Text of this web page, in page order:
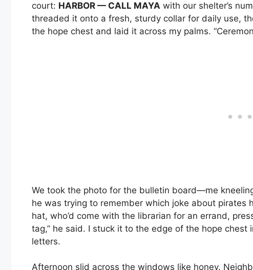
court: HARBOR — CALL MAYA with our shelter’s
threaded it onto a fresh, sturdy collar for daily use,
the hope chest and laid it across my palms.
We took the photo for the bulletin board—me
he was trying to remember which joke about
hat, who’d come with the librarian for an errand,
tag,” he said. I stuck it to the edge of the hope chest
letters.
Afternoon slid across the windows like honey.